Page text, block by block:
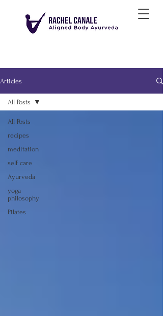
Articles
All Posts
recipes
meditation
self care
Ayurveda
yoga
philosophy
Pilates
All Posts